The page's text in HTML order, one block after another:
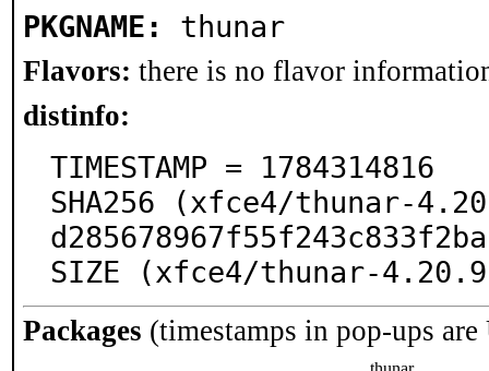
PKGNAME: thunar
Flavors: there is no flavor
distinfo:
TIMESTAMP = 1784314816
SHA256 (xfce4/thunar-
SIZE (xfce4/thunar-
Packages (timestamps in pop-ups